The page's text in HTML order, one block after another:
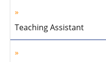
Teaching Assistant